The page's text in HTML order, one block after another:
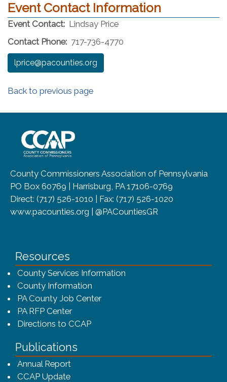
Event Contact Information
Event Contact: Lindsay Price
Contact Phone: 717-736-4770
lprice@pacounties.org
Back to previous page
County Commissioners Association of Pennsylvania
PO Box 60769 | Harrisburg, PA 17106-0769
Direct: (717) 526-1010 | Fax: (717) 526-1020
www.pacounties.org | @PACountiesGR
Resources
County Services Information
County Information
PA County Job Center
PA RFP Center
Directions to CCAP
Publications
Annual Report
CCAP Update